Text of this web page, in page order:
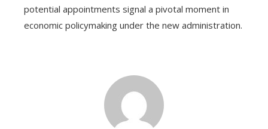
potential appointments signal a pivotal moment in
economic policymaking under the new administration.